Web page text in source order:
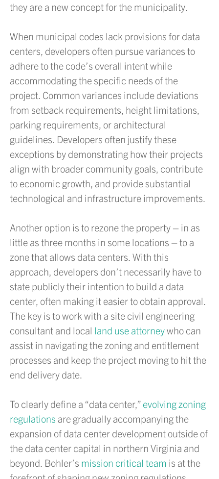
they are a new concept for the municipality.
When municipal codes lack provisions for data
centers, developers often pursue variances to
adhere to the code’s overall intent while
accommodating the specific needs of the
project. Common variances include deviations
from setback requirements, height limitations,
parking requirements, or architectural
guidelines. Developers often justify these
exceptions by demonstrating how their projects
align with broader community goals, contribute
to economic growth, and provide substantial
technological and infrastructure improvements.
Another option is to rezone the property – in as
little as three months in some locations – to a
zone that allows data centers. With this
approach, developers don’t necessarily have to
state publicly their intention to build a data
center, often making it easier to obtain approval.
The key is to work with a site civil engineering
consultant and local land use attorneywho can
assist in navigating the zoning and entitlement
processes and keep the project moving to hit the
end delivery date.
To clearly define a “data center,” evolving zoning
regulations are gradually accompanying the
expansion of data center development outside of
the data center capital in northern Virginia and
beyond. Bohler’s mission critical team is at the